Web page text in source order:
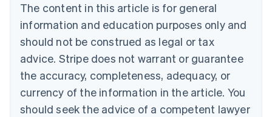
The content in this article is for general
information and education purposes only and
should not be construed as legal or tax
advice. Stripe does not warrant or guarantee
the accuracy, completeness, adequacy, or
currency of the information in the article. You
should seek the advice of a competent lawyer
Bulgaria
English
Canada
English Français
Croatia
English Italiano
English
Czech Republic